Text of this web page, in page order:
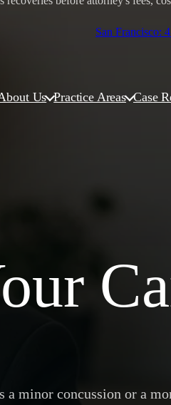
San Francisco:
Us Practice Areas Case
minor concussion or a